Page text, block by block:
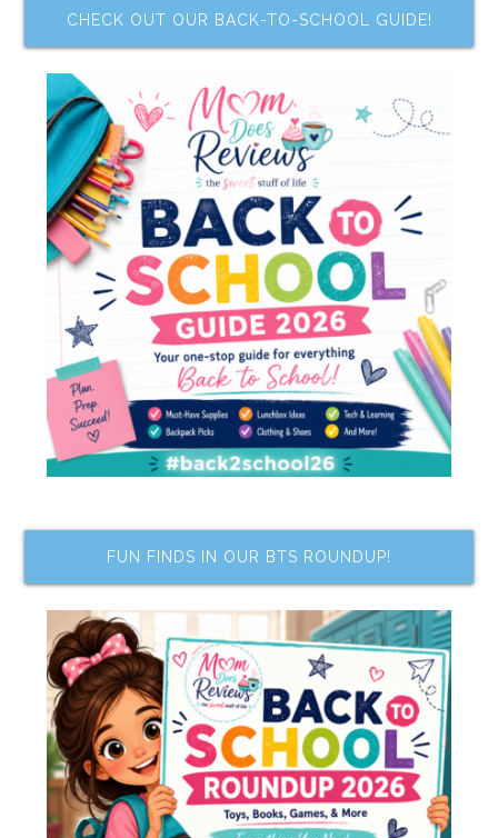
CHECK OUT OUR BACK-TO-SCHOOL GUIDE!
FUN FINDS IN OUR BTS ROUNDUP!